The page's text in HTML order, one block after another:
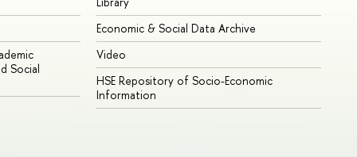
Social
Economic & Social Data Archive
Video
HSE Repository of Socio-Economic
Information